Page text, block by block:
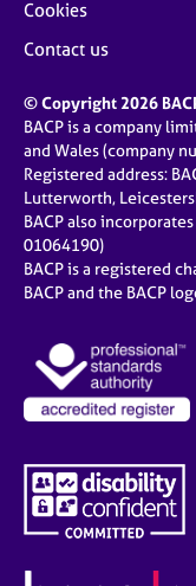
Cookies
Contact us
© Copyright 2026
BACP is a company
and Wales (company
Registered address:
Lutterworth,
BACP also
01064190)
BACP is a registered
BACP and the BACP